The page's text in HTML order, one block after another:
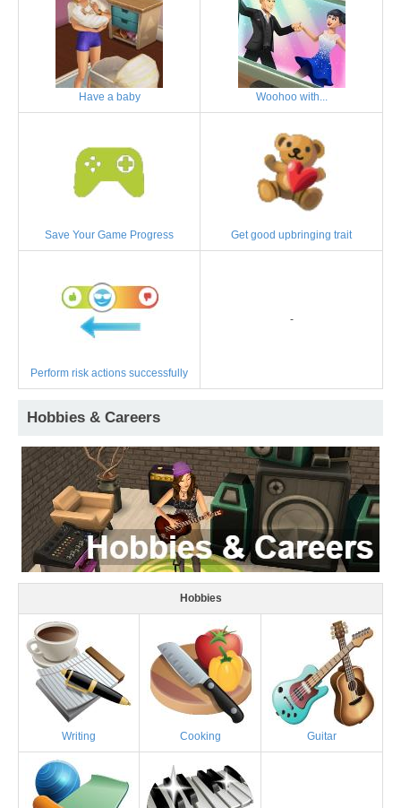
Have a baby Woohoo with...
Save Your Game Progress Get good upbringing trait
Perform risk actions successfully
-
Hobbies & Careers
Hobbies
Writing Cooking Guitar